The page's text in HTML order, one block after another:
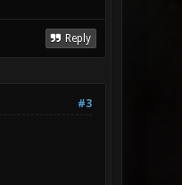
Reply
#3